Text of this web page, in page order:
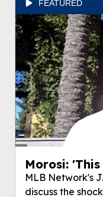
FEATURED
Morosi:
MLB Network's
discuss the